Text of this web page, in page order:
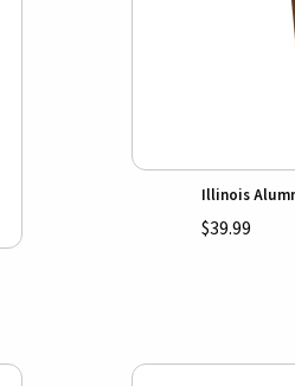
Illinois
$39.99